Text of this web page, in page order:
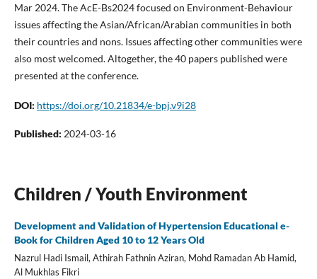
Mar 2024. The AcE-Bs2024 focused on Environment-Behaviour
issues affecting the Asian/African/Arabian communities in both
their countries and nons. Issues affecting other communities were
also most welcomed. Altogether, the 40 papers published were
presented at the conference.
DOI: https://doi.org/10.21834/e-bpj.v9i28
Published: 2024-03-16
Children / Youth Environment
Development and Validation of Hypertension Educational e-
Book for Children Aged 10 to 12 Years Old
Nazrul Hadi Ismail, Athirah Fathnin Aziran, Mohd Ramadan Ab Hamid,
Al Mukhlas Fikri